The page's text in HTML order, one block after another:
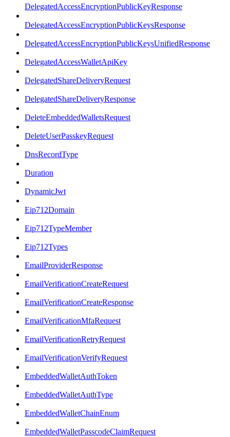
DelegatedAccessEncryptionPublicKeyResponse
DelegatedAccessEncryptionPublicKeysResponse
DelegatedAccessEncryptionPublicKeysUnifiedResponse
DelegatedAccessWalletApiKey
DelegatedShareDeliveryRequest
DelegatedShareDeliveryResponse
DeleteEmbeddedWalletsRequest
DeleteUserPasskeyRequest
DnsRecordType
Duration
DynamicJwt
Eip712Domain
Eip712TypeMember
Eip712Types
EmailProviderResponse
EmailVerificationCreateRequest
EmailVerificationCreateResponse
EmailVerificationMfaRequest
EmailVerificationRetryRequest
EmailVerificationVerifyRequest
EmbeddedWalletAuthToken
EmbeddedWalletAuthType
EmbeddedWalletChainEnum
EmbeddedWalletPasscodeClaimRequest